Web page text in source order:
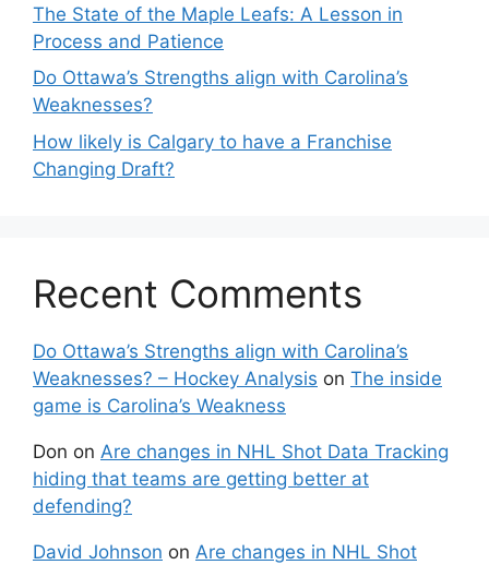
The State of the Maple Leafs: A Lesson in
Process and Patience
Do Ottawa’s Strengths align with Carolina’s
Weaknesses?
How likely is Calgary to have a Franchise
Changing Draft?
Recent Comments
Do Ottawa’s Strengths align with Carolina’s
Weaknesses? – Hockey Analysis on The inside
game is Carolina’s Weakness
Don on Are changes in NHL Shot Data Tracking
hiding that teams are getting better at
defending?
David Johnson on Are changes in NHL Shot